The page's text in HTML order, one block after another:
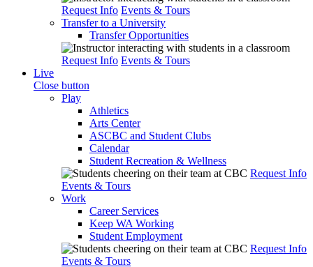
Request Info Events & Tours
Transfer to a University
Transfer Opportunities
Request Info Events & Tours
Live
Close button
Play
Athletics
Arts Center
ASCBC and Student Clubs
Calendar
Student Recreation & Wellness
Request Info
Events & Tours
Work
Career Services
Keep WA Working
Student Employment
Request Info
Events & Tours